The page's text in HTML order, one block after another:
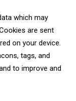
which may
are sent
on your device.
tags, and
to improve and